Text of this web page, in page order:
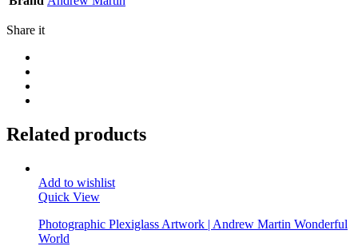
Share it
Related products
Add to wishlist
Quick View
Photographic Plexiglass Artwork | Andrew Martin Wonderful
World